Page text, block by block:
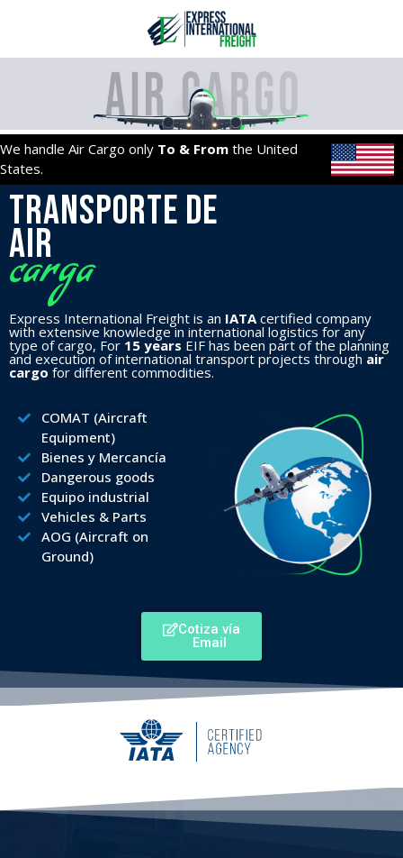
We handle Air Cargo only To & From the United
States.
Transporte de
AIR
carga
Express International Freight is an IATAcertified company
with extensive knowledge in international logistics for any
type of cargo, For 15 years EIF has been part of the planning
and execution of international transport projects through air
cargo for different commodities.
COMAT (Aircraft
Equipment)
Bienes y Mercancía
Dangerous goods
Equipo industrial
Vehicles & Parts
AOG (Aircraft on
Ground)
Cotiza vía
Email